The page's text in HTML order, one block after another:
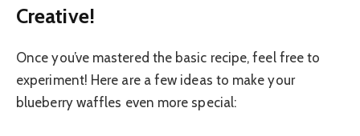
Creative!
Once you’ve mastered the basic recipe, feel free to
experiment! Here are a few ideas to make your
blueberry waffles even more special: